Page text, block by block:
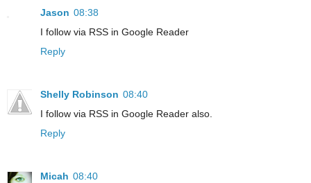
Jason 08:38
I follow via RSS in Google Reader
Reply
Shelly Robinson 08:40
I follow via RSS in Google Reader also.
Reply
Micah 08:40